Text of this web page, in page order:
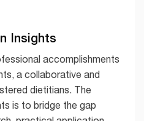
Insights
accomplishments
a collaborative and
dietitians. The
is to bridge the gap